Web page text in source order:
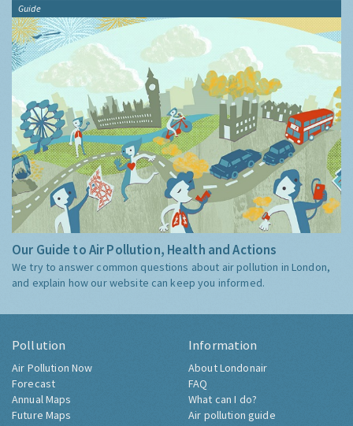
Guide
Our Guide to Air Pollution, Health and Actions
We try to answer common questions about air pollution in London,
and explain how our website can keep you informed.
Pollution
Air Pollution Now
Forecast
Annual Maps
Future Maps
Information
About Londonair
FAQ
What can I do?
Air pollution guide